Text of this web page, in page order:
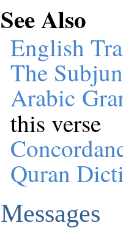
See Also
English
The
Arabic
this verse
Quran
Messages